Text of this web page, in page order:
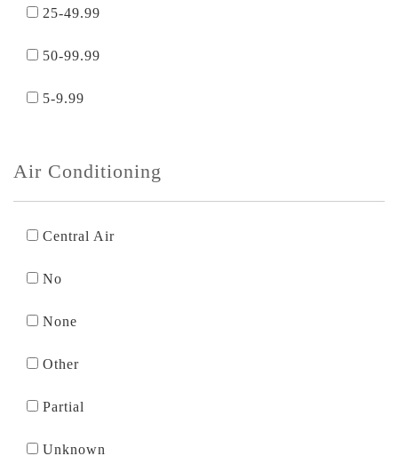
25-49.99
50-99.99
5-9.99
Air Conditioning
Central Air
No
None
Other
Partial
Unknown